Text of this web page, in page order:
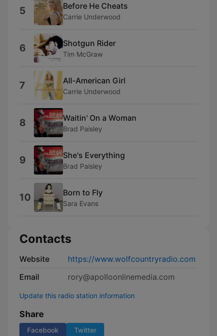
5 Before He Cheats
Carrie Underwood
6 Shotgun Rider
Tim McGraw
7 All-American Girl
Carrie Underwood
8 Waitin' On a Woman
Brad Paisley
9 She's Everything
Brad Paisley
10 Born to Fly
Sara Evans
Contacts
Website
https://www.wolfcountryradio.com
Email
rory@apolloonlinemedia.com
Update this radio station information
Share
Facebook Twitter